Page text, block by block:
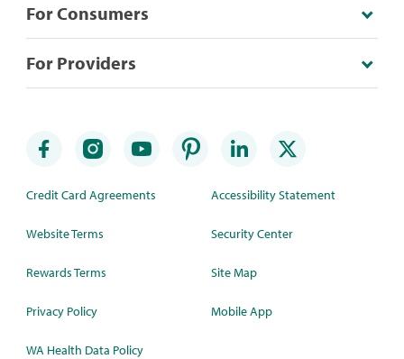
For Consumers
For Providers
Credit Card Agreements
Website Terms
Rewards Terms
Privacy Policy
WA Health Data Policy
Accessibility Statement
Security Center
Site Map
Mobile App